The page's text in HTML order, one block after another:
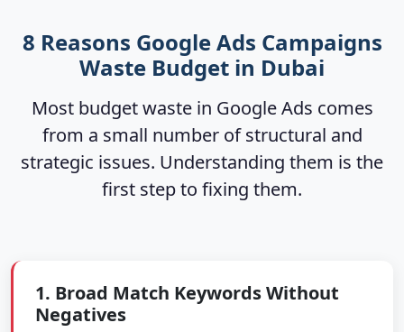
8 Reasons Google Ads Campaigns
Waste Budget in Dubai
Most budget waste in Google Ads comes
from a small number of structural and
strategic issues. Understanding them is the
first step to fixing them.
1. Broad Match Keywords Without
Negatives